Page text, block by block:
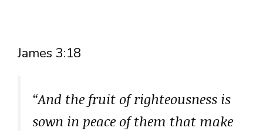
James 3:18
“And the fruit of righteousness is
sown in peace of them that make